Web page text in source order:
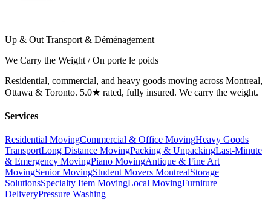
Up & Out Transport & Déménagement
We Carry the Weight / On porte le poids
Residential, commercial, and heavy goods moving across Montreal,
Ottawa & Toronto. 5.0★ rated, fully insured. We carry the weight.
Services
Residential MovingCommercial & Office MovingHeavy Goods
TransportLong Distance MovingPacking & UnpackingLast-Minute
& Emergency MovingPiano MovingAntique & Fine Art
MovingSenior MovingStudent Movers MontrealStorage
SolutionsSpecialty Item MovingLocal MovingFurniture
DeliveryPressure Washing